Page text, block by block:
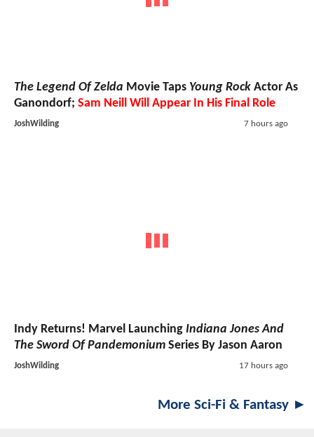
The Legend Of Zelda Movie Taps Young Rock Actor As
Ganondorf; Sam Neill Will Appear In His Final Role
JoshWilding 7 hours ago
Indy Returns! Marvel Launching Indiana Jones And
The Sword Of Pandemonium Series By Jason Aaron
JoshWilding 17 hours ago
More Sci-Fi & Fantasy ►